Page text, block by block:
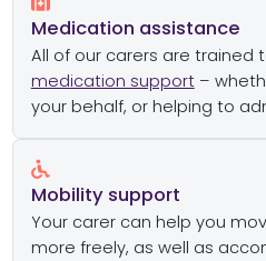
Medication assistance
All of our carers are trained
medication support–
your behalf, or helping to
Mobility support
Your carer can help you
more freely, as well as